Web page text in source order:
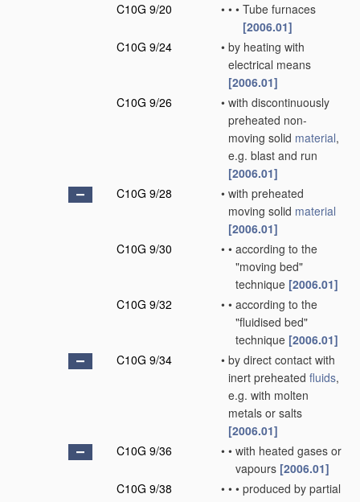
C10G 9/20
• • • Tube furnaces
[2006.01]
C10G 9/24
• by heating with
electrical means
[2006.01]
C10G 9/26
• with discontinuously
preheated non-
moving solid material,
e.g. blast and run
[2006.01]
C10G 9/28
• with preheated
moving solid material
[2006.01]
C10G 9/30
• • according to the
"moving bed"
technique [2006.01]
C10G 9/32
• • according to the
"fluidised bed"
technique [2006.01]
C10G 9/34
• by direct contact with
inert preheated fluids,
e.g. with molten
metals or salts
[2006.01]
C10G 9/36
• • with heated gases or
vapours [2006.01]
C10G 9/38
• • • produced by partial